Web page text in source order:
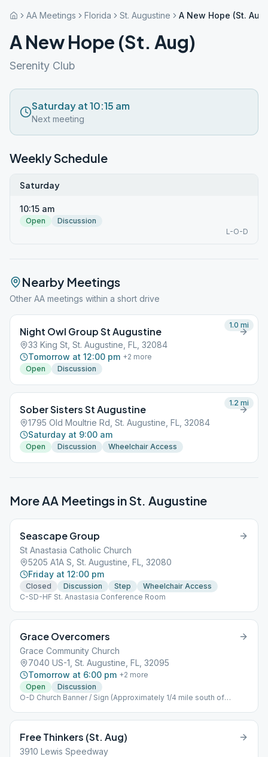
AA Meetings Florida St. Augustine A New Hope (St. Aug)
A New Hope (St. Aug)
Serenity Club
Saturday at 10:15 am
Next meeting
Weekly Schedule
Saturday
10:15 am
Open
Discussion
L-O-D
Nearby Meetings
Other AA meetings within a short drive
Night Owl Group St Augustine
33 King St, St. Augustine, FL, 32084
Tomorrow at 12:00 pm +2 more
Open
Discussion
1.0 mi
Sober Sisters St Augustine
1795 Old Moultrie Rd, St. Augustine, FL, 32084
Saturday at 9:00 am
Open Discussion Wheelchair Access
1.2 mi
More AA Meetings inSt. Augustine
Seascape Group
St Anastasia Catholic Church
5205 A1A S, St. Augustine, FL, 32080
Friday at 12:00 pm
Closed Discussion Step
Wheelchair Access
C-SD-HF St. Anastasia Conference Room
Grace Overcomers
Grace Community Church
7040 US-1, St. Augustine, FL, 32095
Tomorrow at 6:00 pm +2 more
Open
Discussion
O-D Church Banner / Sign (Approximately 1/4 mile south of
Free Thinkers (St. Aug)
3910 Lewis Speedway